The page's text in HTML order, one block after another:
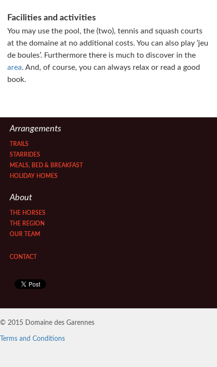
Facilities and activities
You may use the pool, the (two), tennis and squash courts
at the domaine at no additional costs. You can also play ‘jeu
de boules’. Furthermore there is much to discover in the
area. And, of course, you can always relax or read a good
book.
Arrangements
TRAILS
STARRIDES
MEALS, BED & BREAKFAST
HOLIDAY HOMES
About
THE HORSES
THE REGION
OUR TEAM
CONTACT
© 2015 Domaine des Garennes
Terms and Conditions